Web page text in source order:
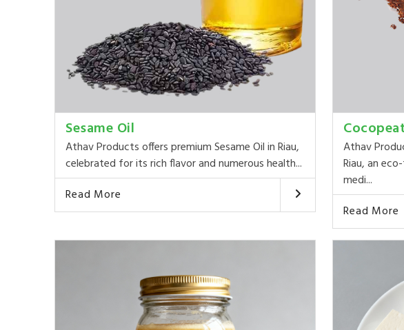
Sesame Oil
Athav Products offers premium Sesame Oil in Riau,
celebrated for its rich flavor and numerous health...
Read More
Athav
Riau, an
medi...
Read More